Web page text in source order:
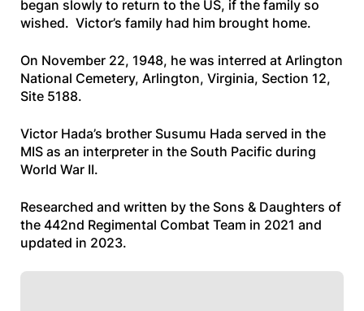
began slowly to return to the US, if the family so
wished. Victor’s family had him brought home.
On November 22, 1948, he was interred at Arlington
National Cemetery, Arlington, Virginia, Section 12,
Site 5188.
Victor Hada’s brother Susumu Hada served in the
MIS as an interpreter in the South Pacific during
World War II.
Researched and written by the Sons & Daughters of
the 442nd Regimental Combat Team in 2021 and
updated in 2023.